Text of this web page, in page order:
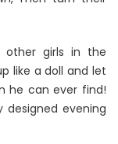
girls in the
like a doll and let
he can ever find!
evening